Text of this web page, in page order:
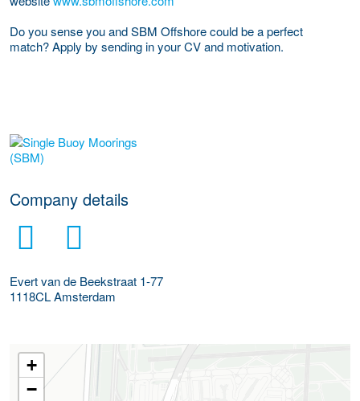
Do you sense you and SBM Offshore could be a perfect
match?Apply by sending in your CV and motivation.
More Employer Details
Company details
Evert van de Beekstraat 1-77
1118CLAmsterdam
+
−